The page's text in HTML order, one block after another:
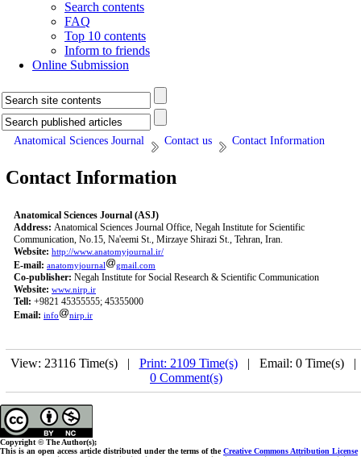
Search contents
FAQ
Top 10 contents
Inform to friends
Online Submission
Anatomical Sciences Journal Contact us Contact Information
Contact Information
Anatomical Sciences Journal (ASJ)
Address: Anatomical Sciences Journal Office, Negah Institute for Scientific
Communication, No.15, Na'eemi St., Mirzaye Shirazi St., Tehran, Iran.
Website: http://www.anatomyjournal.ir/
E-mail: anatomyjournal gmail.com
Co-publisher: Negah Institute for Social Research & Scientific Communication
Website: www.nirp.ir
Tell: +9821 45355555; 45355000
Email: info nirp.ir
View: 23116 Time(s) | Print: 2109 Time(s)| Email: 0 Time(s)
0 Comment(s)
Copyright © The Author(s);
This is an open access article distributed under the terms of theCreative Commons Attribution License